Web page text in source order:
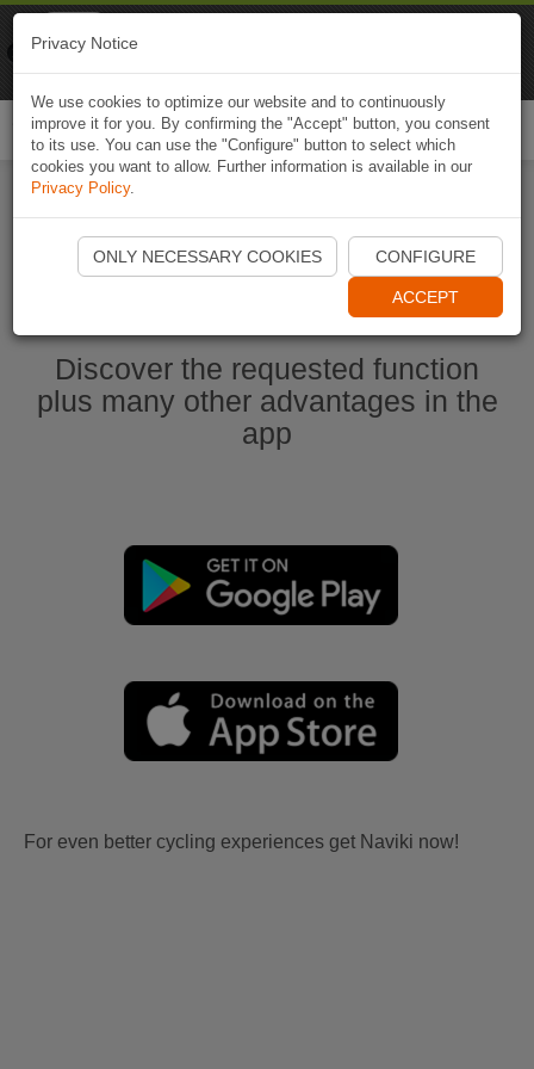
Start Naviki App
Discover the requested function
plus many other advantages in the
app
For even better cycling experiences get Naviki now!
Privacy Notice
We use cookies to optimize our website and to continuously
improve it for you. By confirming the "Accept" button, you consent
to its use. You can use the "Configure" button to select which
cookies you want to allow. Further information is available in our
Privacy Policy.
ONLY NECESSARY COOKIES CONFIGURE
ACCEPT
Naviki